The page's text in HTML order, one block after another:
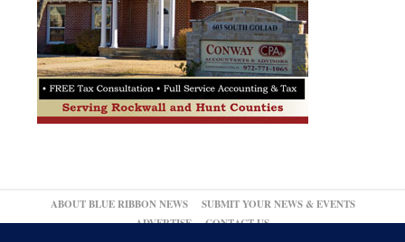
ABOUT BLUE RIBBON NEWS
SUBMIT YOUR NEWS & EVENTS
ADVERTISE
CONTACT US